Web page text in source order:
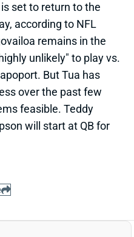
according to NFL
remains in the
unlikely" to play vs.
But Tua has
over the past few
feasible. Teddy
will start at QB for